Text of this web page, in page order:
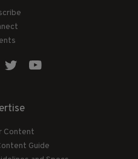
Content
Guide